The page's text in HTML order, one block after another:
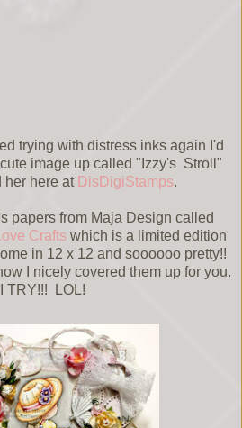
trying with distress inks again I'd
image up called "Izzy's Stroll"
her here at DisDigiStamps.
papers from Maja Design called
Crafts which is a limited edition
in 12 x 12 and soooooo pretty!!
I nicely covered them up for you.
I TRY!!! LOL!